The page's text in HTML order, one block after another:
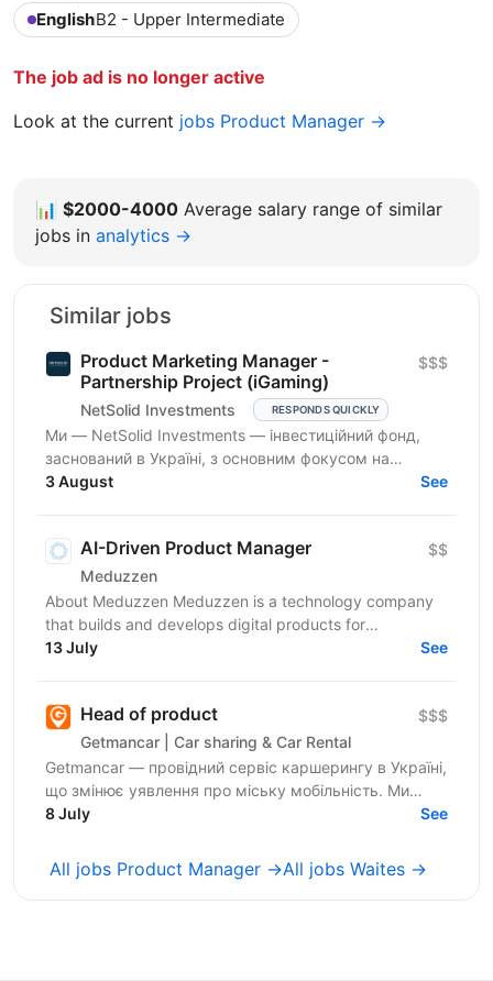
EnglishB2 - Upper Intermediate
The job ad is no longer active
Look at the current jobs Product Manager →
📊 $2000-4000 Average salary range of similar
jobs in analytics →
Similar jobs
Product Marketing Manager -
Partnership Project (iGaming)
NetSolid Investments RESPONDS QUICKLY
$$$
Ми — NetSolid Investments — інвестиційний фонд,
заснований в Україні, з основним фокусом на
SMART-інвестиції. Ми інвестуємо не лише фінанси, а
3 August See
AI-Driven Product Manager
Meduzzen
$$
About Meduzzen Meduzzen is a technology company
that builds and develops digital products for
international businesses. We work with complex
13 July See
Head of product
Getmancar | Car sharing & Car Rental
$$$
Getmancar — провідний сервіс каршерингу в Україні,
що змінює уявлення про міську мобільність. Ми
активно масштабуємося, запускаємо нові продукти
8 July See
All jobs Product Manager →All jobs Waites →